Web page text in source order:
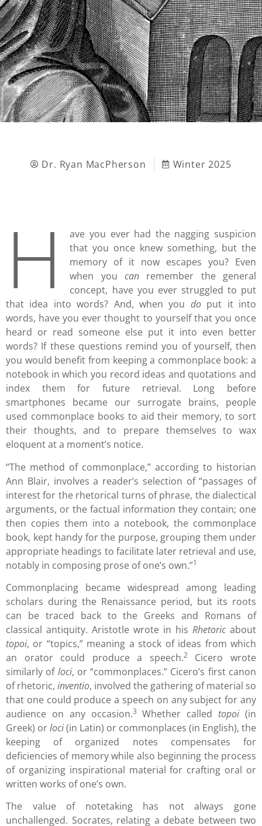
Dr. Ryan MacPherson Winter 2025
H
ave you ever had the nagging suspicion
that you once knew something, but the
memory of it now escapes you? Even
when youcan remember the general
concept, have you ever struggled to put
that idea into words? And, when you doput it into
words, have you ever thought to yourself that you once
heard or read someone else put it into even better
words? If these questions remind you of yourself, then
you would benefit from keeping a commonplace book: a
notebook in which you record ideas and quotations and
index them for future retrieval. Long before
smartphones became our surrogate brains, people
used commonplace books to aid their memory, to sort
their thoughts, and to prepare themselves to wax
eloquent at a moment’s notice.
“The method of commonplace,” according to historian
Ann Blair, involves a reader’s selection of “passages of
interest for the rhetorical turns of phrase, the dialectical
arguments, or the factual information they contain; one
then copies them into a notebook, the commonplace
book, kept handy for the purpose, grouping them under
appropriate headings to facilitate later retrieval and use,
notably in composing prose of one’s own.”1
Commonplacing became widespread among leading
scholars during the Renaissance period, but its roots
can be traced back to the Greeks and Romans of
classical antiquity. Aristotle wrote in his Rhetoricabout
topoi, or “topics,” meaning a stock of ideas from which
an orator could produce a speech.2Cicero wrote
similarly of loci, or “commonplaces.” Cicero’s first canon
of rhetoric, inventio, involved the gathering of material so
that one could produce a speech on any subject for any
audience on any occasion.3 Whether called topoi (in
Greek) orloci(in Latin) or commonplaces (in English), the
keeping of organized notes compensates for
deficiencies of memory while also beginning the process
of organizing inspirational material for crafting oral or
written works of one’s own.
The value of notetaking has not always gone
unchallenged. Socrates, relating a debate between two